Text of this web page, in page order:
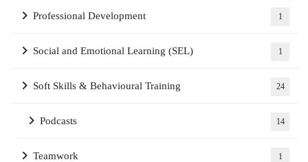
Professional Development 1
Social and Emotional Learning (SEL) 1
Soft Skills & Behavioural Training 24
Podcasts 14
Teamwork 1